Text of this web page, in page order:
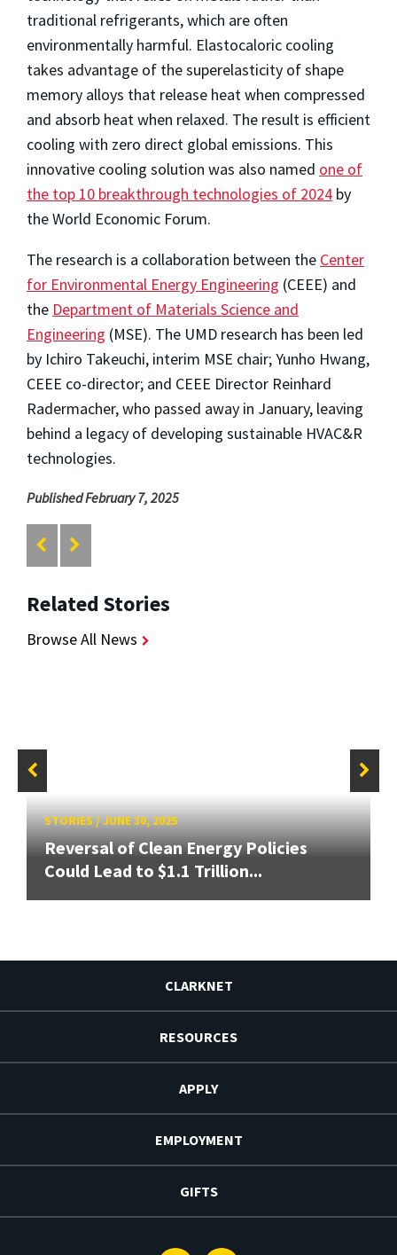
traditional refrigerants, which are often
environmentally harmful. Elastocaloric cooling
takes advantage of the superelasticity of shape
memory alloys that release heat when compressed
and absorb heat when relaxed. The result is efficient
cooling with zero direct global emissions. This
innovative cooling solution was also named one of
the top 10 breakthrough technologies of 2024 by
the World Economic Forum.
The research is a collaboration between the Center
for Environmental Energy Engineering (CEEE) and
the Department of Materials Science and
Engineering (MSE). The UMD research has been led
by Ichiro Takeuchi, interim MSE chair; Yunho Hwang,
CEEE co-director; and CEEE Director Reinhard
Radermacher, who passed away in January, leaving
behind a legacy of developing sustainable HVAC&R
technologies.
Published February 7, 2025
Related Stories
Browse All News
STORIES/JUNE 30, 2025
Reversal of Clean Energy Policies
Could Lead to $1.1 Trillion...
CLARKNET
RESOURCES
APPLY
EMPLOYMENT
GIFTS